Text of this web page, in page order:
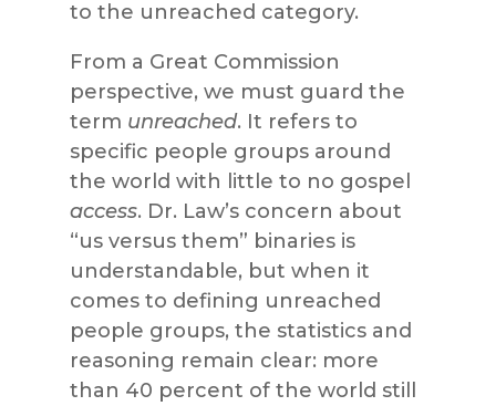
to the unreached category.
From a Great Commission
perspective, we must guard the
term unreached. It refers to
specific people groups around
the world with little to no gospel
access. Dr. Law’s concern about
“us versus them” binaries is
understandable, but when it
comes to defining unreached
people groups, the statistics and
reasoning remain clear: more
than 40 percent of the world still